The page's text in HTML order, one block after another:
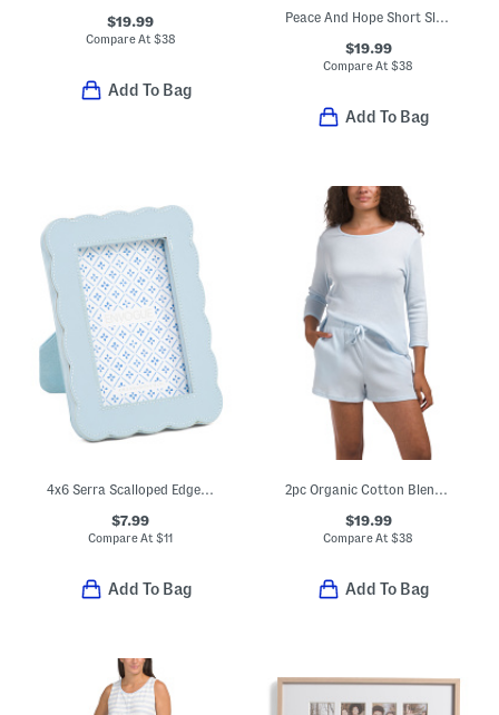
$19.99
Compare At $38
Add To Bag
Peace And Hope Short Sleeve Top And Pants Pajama Set
$19.99
Compare At$38
Add To Bag
4x6 Serra Scalloped Edge Picture Wall Or Table Top Frame
$7.99
Compare At$11
Add To Bag
2pc Organic Cotton Blend Three-quarter Top And Shorts Lounge Set
$19.99
Compare At$38
Add To Bag